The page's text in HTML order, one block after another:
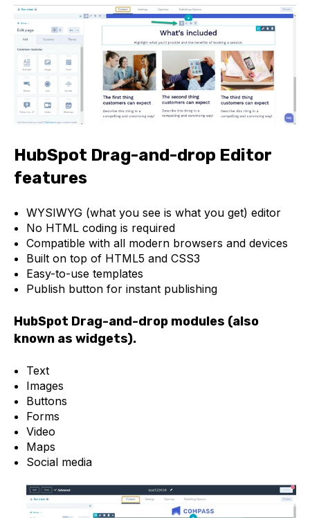
HubSpot Drag-and-drop Editor
features
WYSIWYG (what you see is what you get) editor
No HTML coding is required
Compatible with all modern browsers and devices
Built on top of HTML5 and CSS3
Easy-to-use templates
Publish button for instant publishing
HubSpot Drag-and-drop modules (also
known as widgets).
Text
Images
Buttons
Forms
Video
Maps
Social media